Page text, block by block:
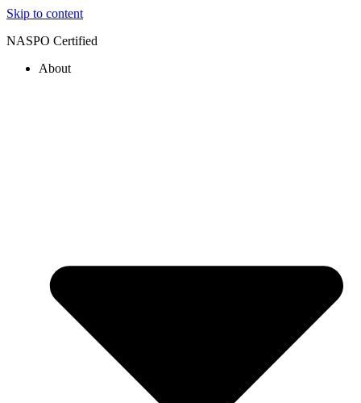
Skip to content
NASPO Certified
About